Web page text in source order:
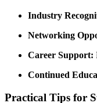
Industry
Networking
Career Support:
Continued
Practical Tips for